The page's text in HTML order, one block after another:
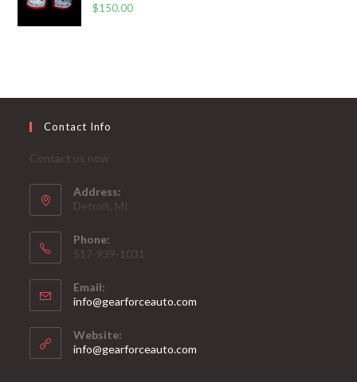
$150.00
Contact Info
Contact us now
Address:
Detroit, MI
Phone:
517-939-1031
Email:
info@gearforceauto.com
Website:
info@gearforceauto.com